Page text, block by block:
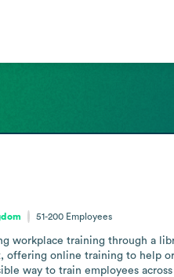
51-200 Employees
workplace training through a
offering online training to help
way to train employees